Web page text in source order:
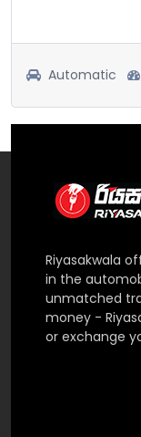
Automatic
Riyasakwala
in the
unmatched
money -
or exchange